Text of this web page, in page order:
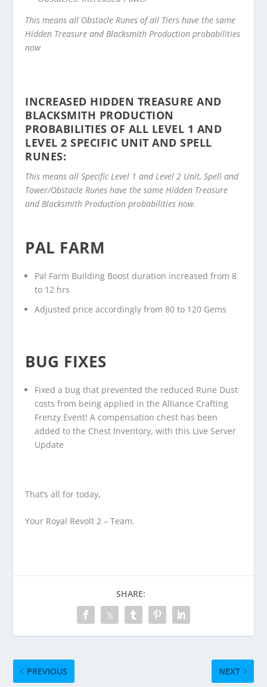
This means all Obstacle Runes of all Tiers have the same
Hidden Treasure and Blacksmith Production probabilities
now
INCREASED HIDDEN TREASURE AND
BLACKSMITH PRODUCTION
PROBABILITIES OF ALL LEVEL 1 AND
LEVEL 2 SPECIFIC UNIT AND SPELL
RUNES:
This means all Specific Level 1 and Level 2 Unit, Spell and
Tower/Obstacle Runes have the same Hidden Treasure
and Blacksmith Production probabilities now.
PAL FARM
Pal Farm Building Boost duration increased from 8
to 12 hrs
Adjusted price accordingly from 80 to 120 Gems
BUG FIXES
Fixed a bug that prevented the reduced Rune Dust
costs from being applied in the Alliance Crafting
Frenzy Event! A compensation chest has been
added to the Chest Inventory, with this Live Server
Update
That’s all for today,
Your Royal Revolt 2 – Team.
SHARE:
PREVIOUS NEXT